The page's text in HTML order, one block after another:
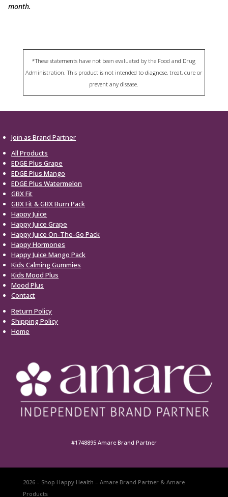
month.
*These statements have not been evaluated by the Food and Drug
Administration. This product is not intended to diagnose, treat, cure or
prevent any disease.
Join as Brand Partner
All Products
EDGE Plus Grape
EDGE Plus Mango
EDGE Plus Watermelon
GBX Fit
GBX Fit & GBX Burn Pack
Happy Juice
Happy Juice Grape
Happy Juice On-The-Go Pack
Happy Hormones
Happy Juice Mango Pack
Kids Calming Gummies
Kids Mood Plus
Mood Plus
Contact
Return Policy
Shipping Policy
Home
#1748895 Amare Brand Partner
2026 – Shop Happy Health – Amare Brand Partner & Amare
Products